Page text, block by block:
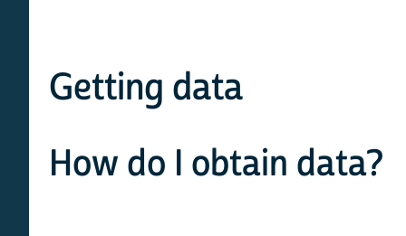
Getting data
How do I obtain data?